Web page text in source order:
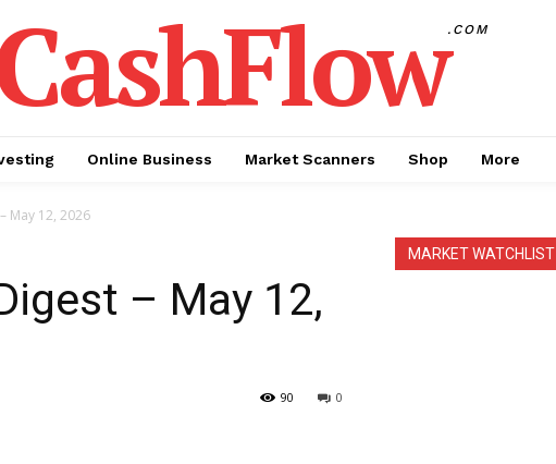
.COM
Online Business Market Scanners Shop More
May 12, 2026
– May 12,
0
90
MARKET WATCHLIST